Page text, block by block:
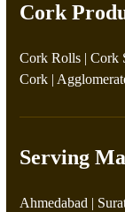
Cork
Cork Rolls |Cork
Cork |
Serving
Ahmedabad |